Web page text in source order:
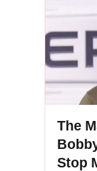
The
Stop